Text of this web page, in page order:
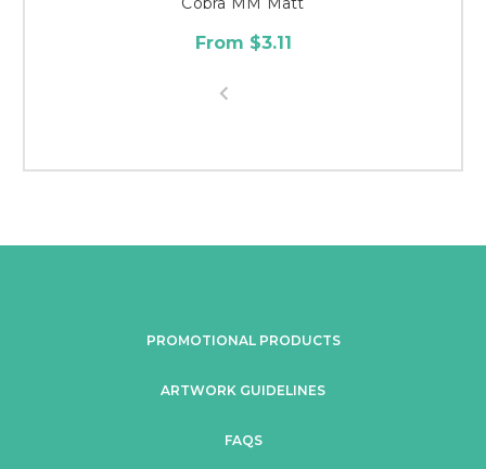
From $3.11
PROMOTIONAL PRODUCTS
ARTWORK GUIDELINES
FAQS